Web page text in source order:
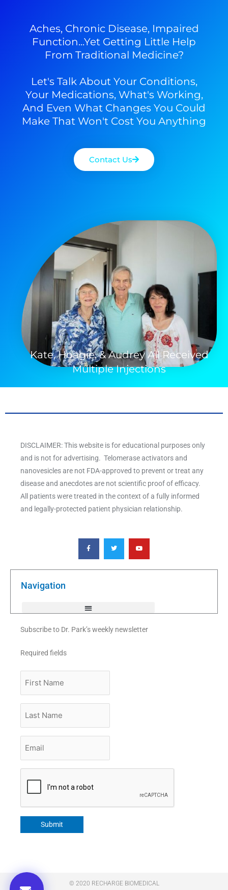
Aches, Chronic Disease, Impaired
Function...yet Getting Little Help
From Traditional Medicine?
Let's Talk About Your Conditions,
Your Medications, What's Working,
And Even What Changes You Could
Make That Won't Cost You Anything
Contact Us
Kate, Hoagie, & Audrey All Received
Multiple Injections
DISCLAIMER: This website is for educational purposes only
and is not for advertising. Telomerase activators and
nanovesicles are not FDA-approved to prevent or treat any
disease and anecdotes are not scientific proof of efficacy.
All patients were treated in the context of a fully informed
and legally-protected patient physician relationship.
F
a
c
e
o
T
w
i
t
e
Y
o
u
t
b
Navigation
Subscribe to Dr. Park’s weekly newsletter
Required fields
Name
Name
Submit
© 2020 RECHARGE BIOMEDICAL